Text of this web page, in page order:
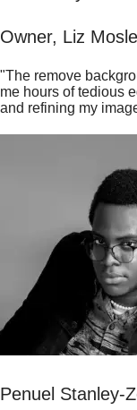
Owner, Liz
"The remove
me hours of tedious
and refining my
Penuel Stanley-